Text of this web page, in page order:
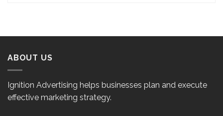
ABOUT US
Ignition Advertising helps businesses plan and execute
effective marketing strategy.